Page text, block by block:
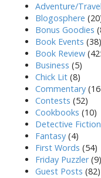
Adventure/Travel
Blogosphere
Bonus Goodies
Book Events (38)
Book Review
Business (5)
Chick Lit (8)
Commentary
Contests (52)
Cookbooks (10)
Detective Fiction
Fantasy (4)
First Words (54)
Friday Puzzler(9)
Guest Posts (82)